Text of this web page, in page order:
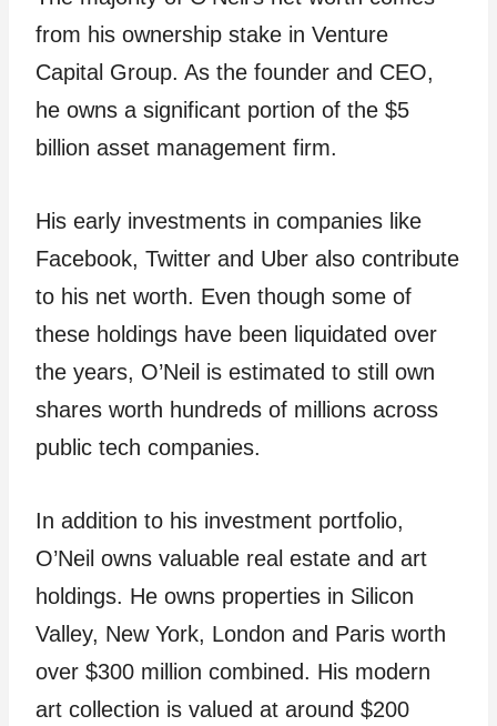
from his ownership stake in Venture
Capital Group. As the founder and CEO,
he owns a significant portion of the $5
billion asset management firm.
His early investments in companies like
Facebook, Twitter and Uber also contribute
to his net worth. Even though some of
these holdings have been liquidated over
the years, O’Neil is estimated to still own
shares worth hundreds of millions across
public tech companies.
In addition to his investment portfolio,
O’Neil owns valuable real estate and art
holdings. He owns properties in Silicon
Valley, New York, London and Paris worth
over $300 million combined. His modern
art collection is valued at around $200